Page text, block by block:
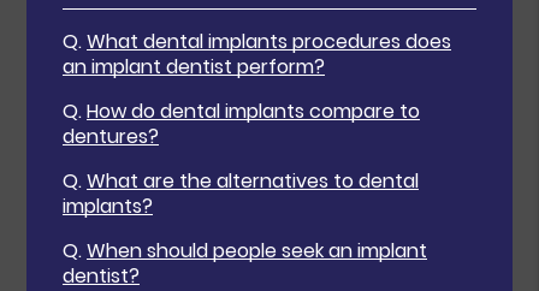
Q.What dental implants procedures does
an implant dentist perform?
Q.How do dental implants compare to
dentures?
Q.What are the alternatives to dental
implants?
Q.When should people seek an implant
dentist?